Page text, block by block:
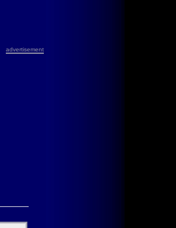
advertisement